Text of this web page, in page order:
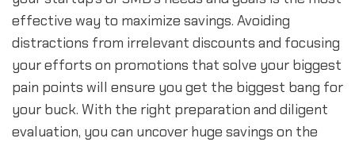
effective way to maximize savings. Avoiding
distractions from irrelevant discounts and focusing
your efforts on promotions that solve your biggest
pain points will ensure you get the biggest bang for
your buck. With the right preparation and diligent
evaluation, you can uncover huge savings on the